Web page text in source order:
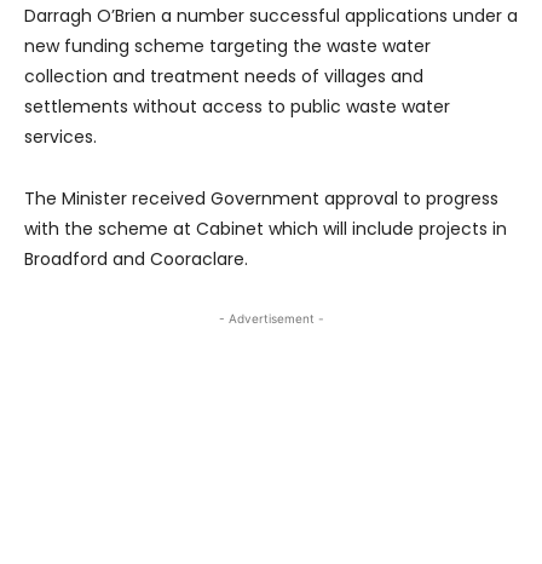
Darragh O’Brien a number successful applications under a
new funding scheme targeting the waste water
collection and treatment needs of villages and
settlements without access to public waste water
services.
The Minister received Government approval to progress
with the scheme at Cabinet which will include projects in
Broadford and Cooraclare.
- Advertisement -